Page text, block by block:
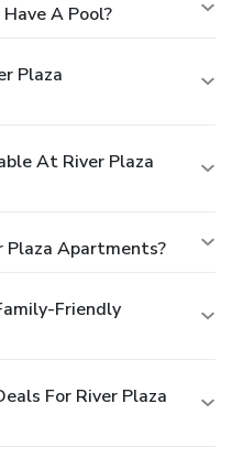
A Pool?
Plaza
At River Plaza
Plaza Apartments?
Friendly
For River Plaza